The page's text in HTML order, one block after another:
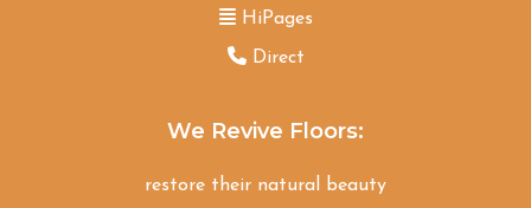
HiPages
Direct
We Revive Floors:
restore their natural beauty